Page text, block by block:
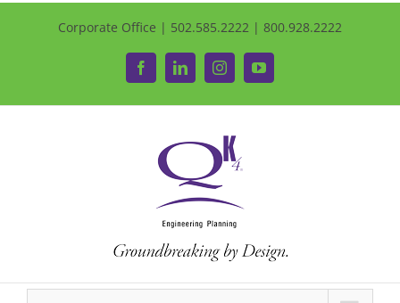
Corporate Office | 502.585.2222 | 800.928.2222
FacebookLinkedInInstagramYouTube